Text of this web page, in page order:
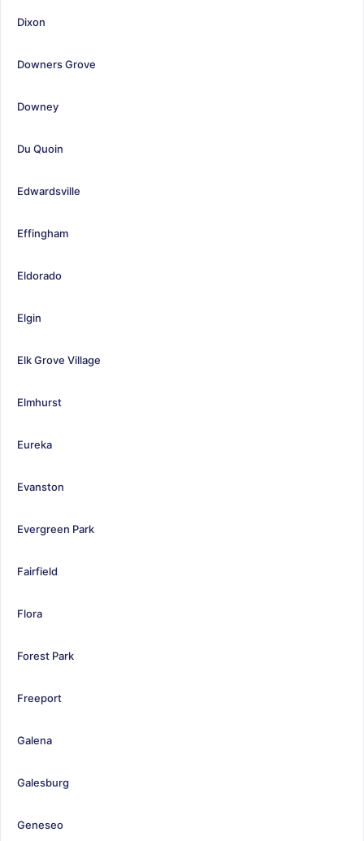
Dixon
Downers Grove
Downey
Du Quoin
Edwardsville
Effingham
Eldorado
Elgin
Elk Grove Village
Elmhurst
Eureka
Evanston
Evergreen Park
Fairfield
Flora
Forest Park
Freeport
Galena
Galesburg
Geneseo